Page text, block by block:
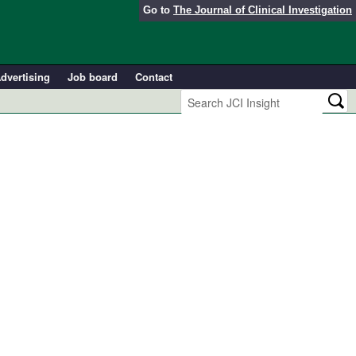
Go to The Journal of Clinical Investigation
Job board Contact